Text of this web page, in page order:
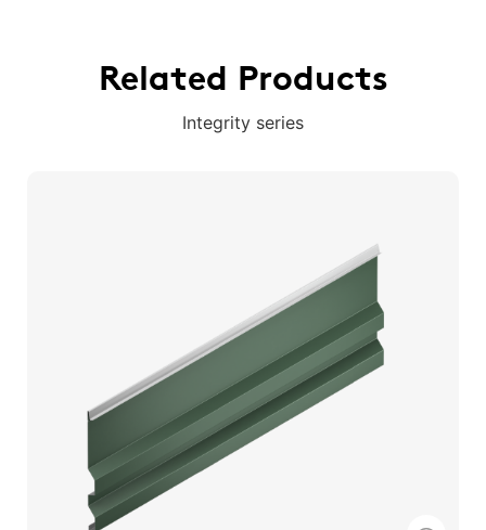
Related Products
Integrity series